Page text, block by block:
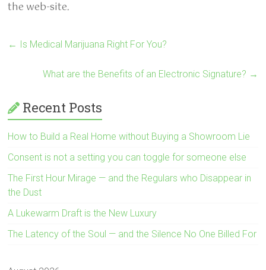
the web-site.
← Is Medical Marijuana Right For You?
What are the Benefits of an Electronic Signature? →
Recent Posts
How to Build a Real Home without Buying a Showroom Lie
Consent is not a setting you can toggle for someone else
The First Hour Mirage — and the Regulars who Disappear in
the Dust
A Lukewarm Draft is the New Luxury
The Latency of the Soul — and the Silence No One Billed For